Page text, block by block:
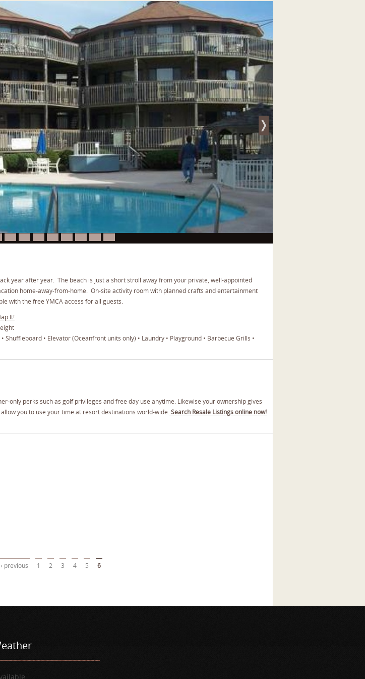
year after year. The beach is just a short stroll away from your private, well-appointed
home-away-from-home. On-site activity room with planned crafts and entertainment
with the free YMCA access for all guests.
It!
Shuffleboard • Elevator (Oceanfront units only) • Laundry • Playground • Barbecue Grills •
only perks such as golf privileges and free day use anytime. Likewise your ownership gives
you to use your time at resort destinations world-wide.Search Resale Listings online now!
‹ previous 1 2 3 4 5 6